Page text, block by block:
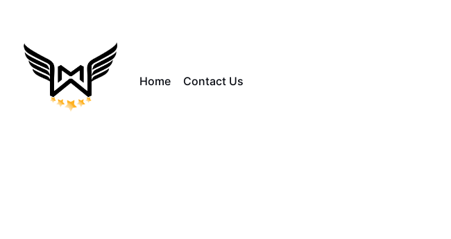
Home Contact Us